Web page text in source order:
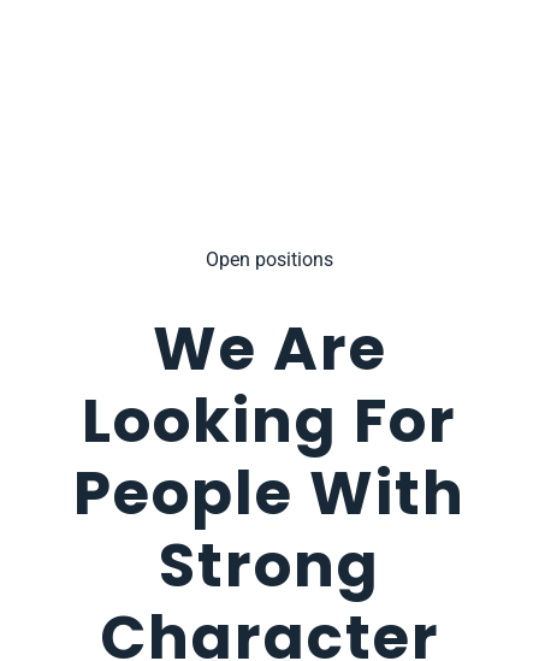
Open positions
We Are
Looking For
People With
Strong
Character